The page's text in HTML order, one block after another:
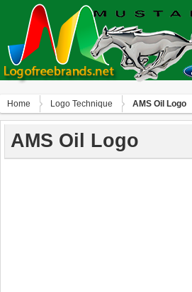
Home Logo Technique AMS Oil Logo
AMS Oil Logo